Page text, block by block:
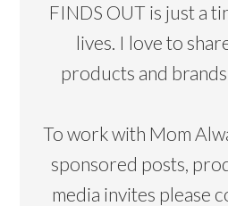
FINDS OUT is just a
lives. I love to
products and
To work with Mom
sponsored posts,
media invites please